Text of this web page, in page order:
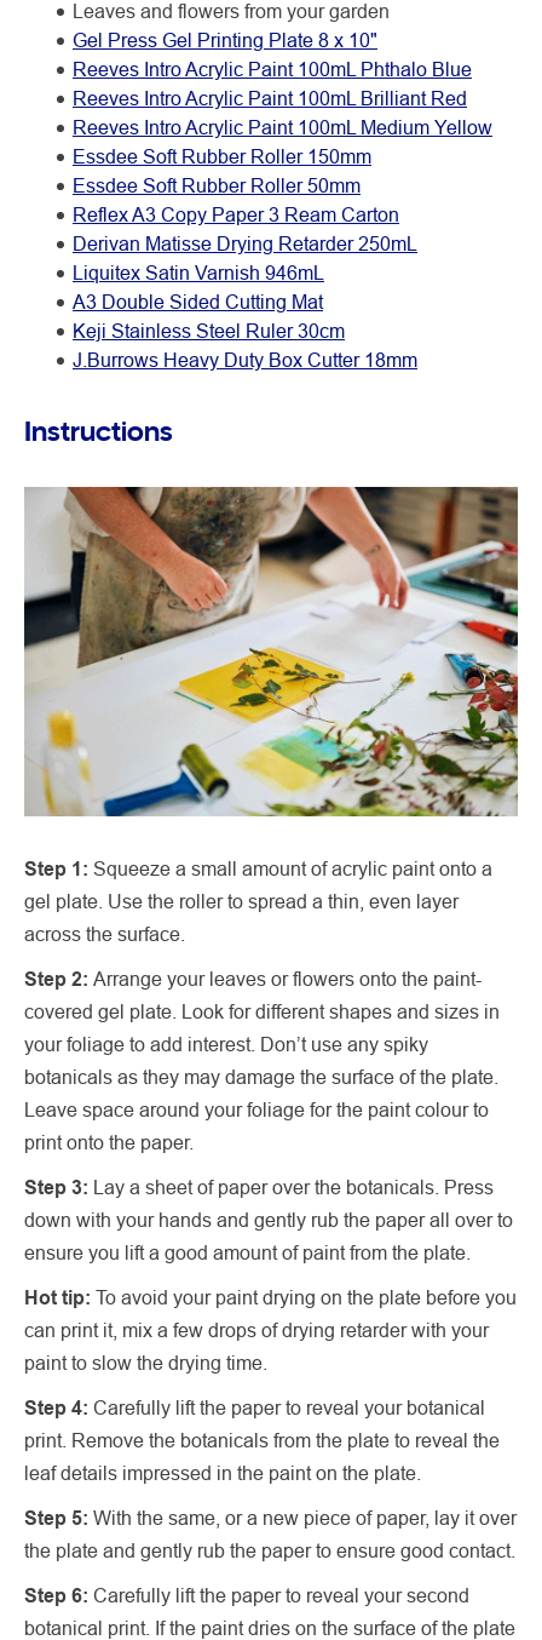
Leaves and flowers from your garden
Gel Press Gel Printing Plate 8 x 10"
Reeves Intro Acrylic Paint 100mL Phthalo Blue
Reeves Intro Acrylic Paint 100mL Brilliant Red
Reeves Intro Acrylic Paint 100mL Medium Yellow
Essdee Soft Rubber Roller 150mm
Essdee Soft Rubber Roller 50mm
Reflex A3 Copy Paper 3 Ream Carton
Derivan Matisse Drying Retarder 250mL
Liquitex Satin Varnish 946mL
A3 Double Sided Cutting Mat
Keji Stainless Steel Ruler 30cm
J.Burrows Heavy Duty Box Cutter 18mm
Instructions
Step 1: Squeeze a small amount of acrylic paint onto a
gel plate. Use the roller to spread a thin, even layer
across the surface.
Step 2: Arrange your leaves or flowers onto the paint-
covered gel plate. Look for different shapes and sizes in
your foliage to add interest. Don’t use any spiky
botanicals as they may damage the surface of the plate.
Leave space around your foliage for the paint colour to
print onto the paper.
Step 3: Lay a sheet of paper over the botanicals. Press
down with your hands and gently rub the paper all over to
ensure you lift a good amount of paint from the plate.
Hot tip: To avoid your paint drying on the plate before you
can print it, mix a few drops of drying retarder with your
paint to slow the drying time.
Step 4: Carefully lift the paper to reveal your botanical
print. Remove the botanicals from the plate to reveal the
leaf details impressed in the paint on the plate.
Step 5: With the same, or a new piece of paper, lay it over
the plate and gently rub the paper to ensure good contact.
Step 6: Carefully lift the paper to reveal your second
botanical print. If the paint dries on the surface of the plate